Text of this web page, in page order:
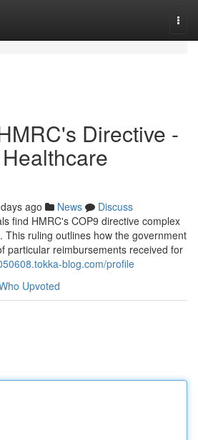
Directive -
ago News
Discuss
find HMRC's COP9 directive complex
This ruling outlines how the government
particular reimbursements received for
blog.com/profile
Upvoted